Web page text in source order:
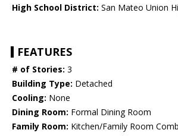
High School District: San Mateo Union
FEATURES
# of Stories: 3
Building Type: Detached
Cooling: None
Dining Room: Formal Dining Room
Family Room: Kitchen/Family Room